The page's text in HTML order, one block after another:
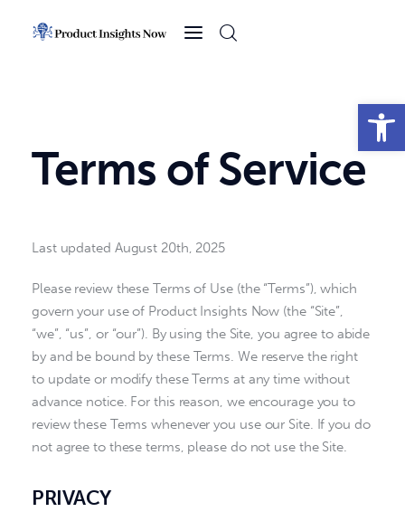
Open toolbar
Business
Terms of Service
Last updated August 20th, 2025
Please review these Terms of Use (the “Terms”), which
govern your use of Product Insights Now (the “Site”,
“we”, “us”, or “our”). By using the Site, you agree to abide
by and be bound by these Terms. We reserve the right
to update or modify these Terms at any time without
advance notice. For this reason, we encourage you to
review these Terms whenever you use our Site. If you do
not agree to these terms, please do not use the Site.
PRIVACY